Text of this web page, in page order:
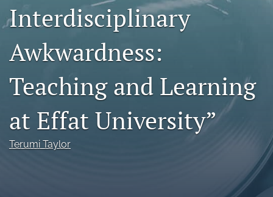
search
RSS
feed
modal
a
to
Interdisciplinary
Awkwardness:
Teaching and Learning
at Effat University”
Terumi Taylor